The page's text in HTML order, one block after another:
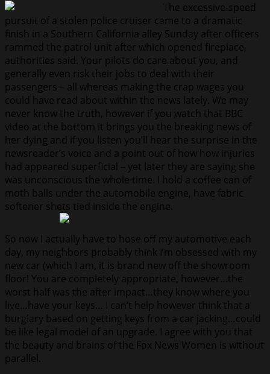
The excessive-speed
pursuit of a stolen police cruiser came to a dramatic
finish in a Southern California alley Sunday after officers
rammed the patrol unit after which opened fireplace,
authorities said. Your pilots do care about you, and
generally even risk their jobs to deal with their
passengers – all whereas making the crap wages you
could have read about within the news lately. We may
never know the truth, however if you watch that BBC
video at the bottom it brings you the breaking news of
her dying and if you listen you’ll hear the surprise in the
newsreader’s voice and a point out of how how injuries
had appeared superficial – yet later they are saying she
was unconscious the whole time. I hold a coffee can of
moth balls under the automobile engine, have fabric
softener shets tied inside the engine.
So now I actually have to hose off my automotive each
day, my neighbors probably think I’m obsessed with my
new car (which I am, it is brand new off the showroom
floor! You are completely appropriate, however…the
worst half was the after impact…they know where you
live…have your keys… I can’t help however think that a
burglary based on getting keys from a car jacking…could
be like legal model of an upgrade. I agree with you that
the beauty and brains of the Fox News Women is without
parallel.